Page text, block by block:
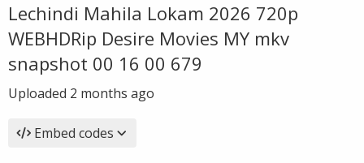
Lechindi Mahila Lokam 2026 720p
WEBHDRip Desire Movies MY mkv
snapshot 00 16 00 679
Uploaded 2 months ago
Embed codes